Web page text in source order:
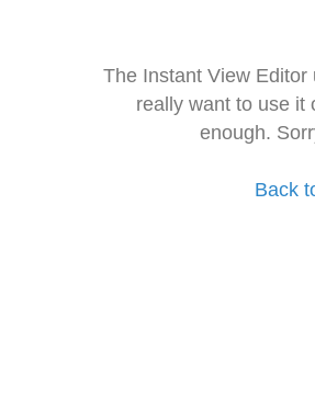
The Instant View
really want to use it
enough.
Back